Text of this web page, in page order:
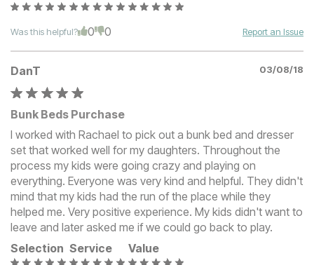
Was this helpful? 0 0 Report an Issue
DanT 03/08/18
Bunk Beds Purchase
I worked with Rachael to pick out a bunk bed and dresser
set that worked well for my daughters. Throughout the
process my kids were going crazy and playing on
everything. Everyone was very kind and helpful. They didn't
mind that my kids had the run of the place while they
helped me. Very positive experience. My kids didn't want to
leave and later asked me if we could go back to play.
Selection Service Value